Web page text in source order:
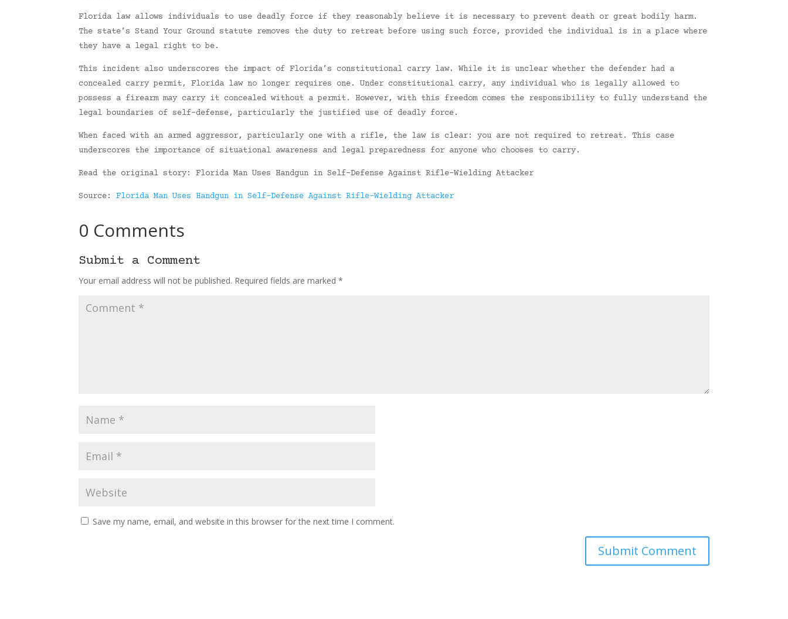
Florida law allows individuals to use deadly force if they reasonably believe it is necessary to prevent death or great bodily harm.
The state’s Stand Your Ground statute removes the duty to retreat before using such force, provided the individual is in a place where
they have a legal right to be.
This incident also underscores the impact of Florida’s constitutional carry law. While it is unclear whether the defender had a
concealed carry permit, Florida law no longer requires one. Under constitutional carry, any individual who is legally allowed to
possess a firearm may carry it concealed without a permit. However, with this freedom comes the responsibility to fully understand the
legal boundaries of self-defense, particularly the justified use of deadly force.
When faced with an armed aggressor, particularly one with a rifle, the law is clear: you are not required to retreat. This case
underscores the importance of situational awareness and legal preparedness for anyone who chooses to carry.
Read the original story: Florida Man Uses Handgun in Self-Defense Against Rifle-Wielding Attacker
Source:Florida Man Uses Handgun in Self-Defense Against Rifle-Wielding Attacker
0 Comments
Submit a Comment
Your email address will not be published. Required fields are marked*
Save my name, email, and website in this browser for the next time I comment.
Submit Comment